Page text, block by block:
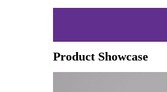
Product Showcase